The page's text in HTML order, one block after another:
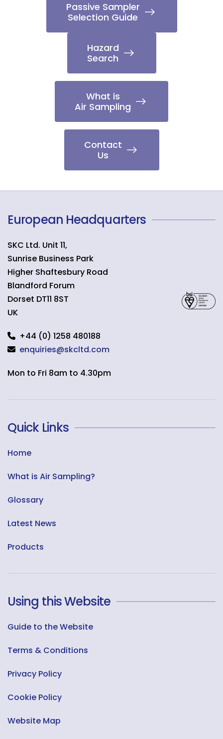
Passive Sampler
Selection Guide
Hazard
Search
What is
Air Sampling
Contact
Us
European Headquarters
SKC Ltd. Unit 11,
Sunrise Business Park
Higher Shaftesbury Road
Blandford Forum
Dorset DT11 8ST
UK
+44 (0) 1258 480188
enquiries@skcltd.com
Mon to Fri 8am to 4.30pm
Quick Links
Home
What is Air Sampling?
Glossary
Latest News
Products
Using this Website
Guide to the Website
Terms & Conditions
Privacy Policy
Cookie Policy
Website Map